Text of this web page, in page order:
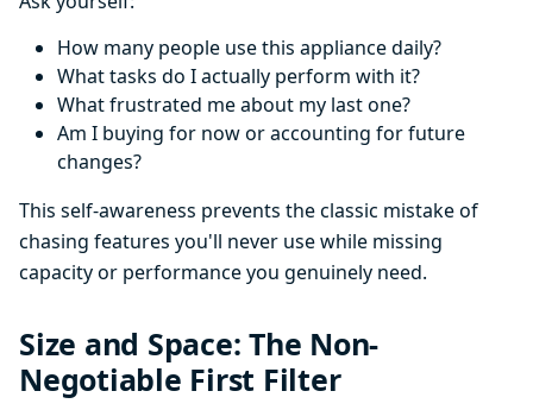
How many people use this appliance daily?
What tasks do I actually perform with it?
What frustrated me about my last one?
Am I buying for now or accounting for future
changes?
This self-awareness prevents the classic mistake of
chasing features you'll never use while missing
capacity or performance you genuinely need.
Size and Space: The Non-
Negotiable First Filter